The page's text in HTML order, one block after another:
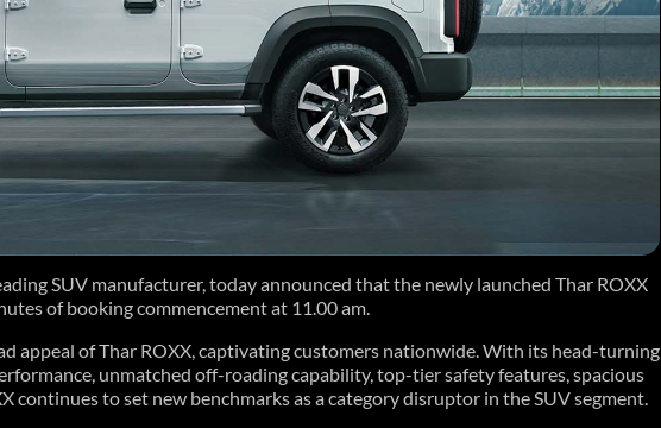
SUV manufacturer, today announced that the newly launched Thar ROXX
of booking commencement at 11.00 am.
appeal of Thar ROXX, captivating customers nationwide. With its head-turning
unmatched off-roading capability, top-tier safety features, spacious
continues to set new benchmarks as a category disruptor in the SUV segment.